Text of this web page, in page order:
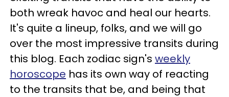
both wreak havoc and heal our hearts.
It's quite a lineup, folks, and we will go
over the most impressive transits during
this blog. Each zodiac sign's weekly
horoscope has its own way of reacting
to the transits that be, and being that